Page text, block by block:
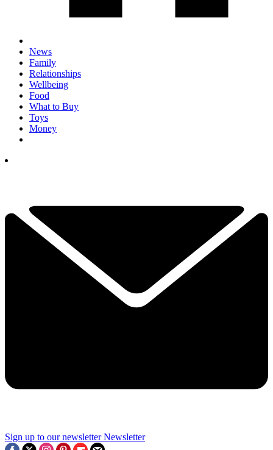
News
Family
Relationships
Wellbeing
Food
What to Buy
Toys
Money
Sign up to our newsletter Newsletter